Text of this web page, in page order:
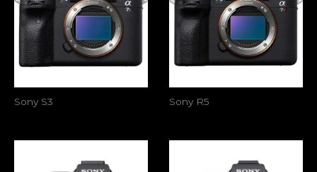
Sony S3 Sony R5